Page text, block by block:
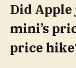
Did
mini’s
price